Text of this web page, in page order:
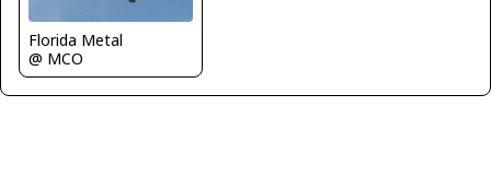
Florida Metal
@ MCO